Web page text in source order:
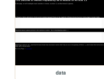
data